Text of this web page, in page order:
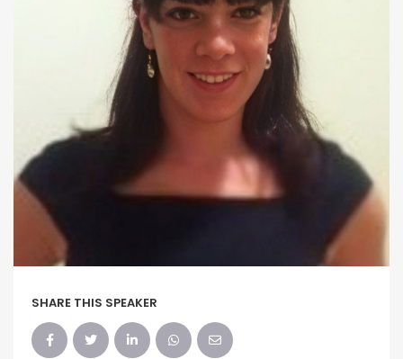
SHARE THIS SPEAKER